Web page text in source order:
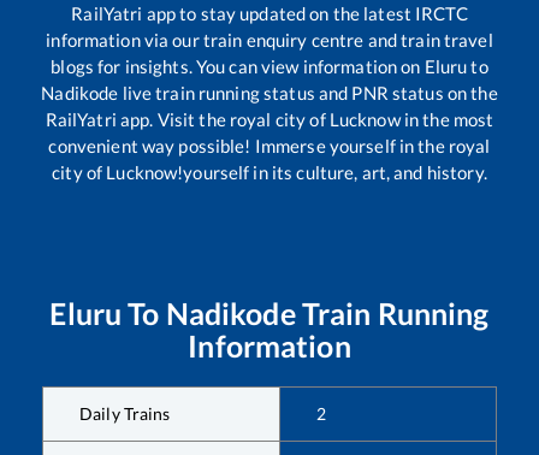
RailYatri app to stay updated on the latest IRCTC
information via our train enquiry centre and train travel
blogs for insights. You can view information on Eluruto
Nadikode live train running status and PNR status on the
RailYatri app. Visit the royal city of Lucknow in the most
convenient way possible! Immerse yourself in the royal
city of Lucknow!yourself in its culture, art, and history.
Eluru To NadikodeTrain Running
Information
Daily Trains 2